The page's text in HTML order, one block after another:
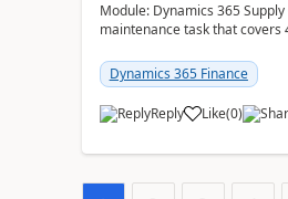
Module: Dynamics 365
maintenance task that
Dynamics 365 Finance
Reply Like(0)